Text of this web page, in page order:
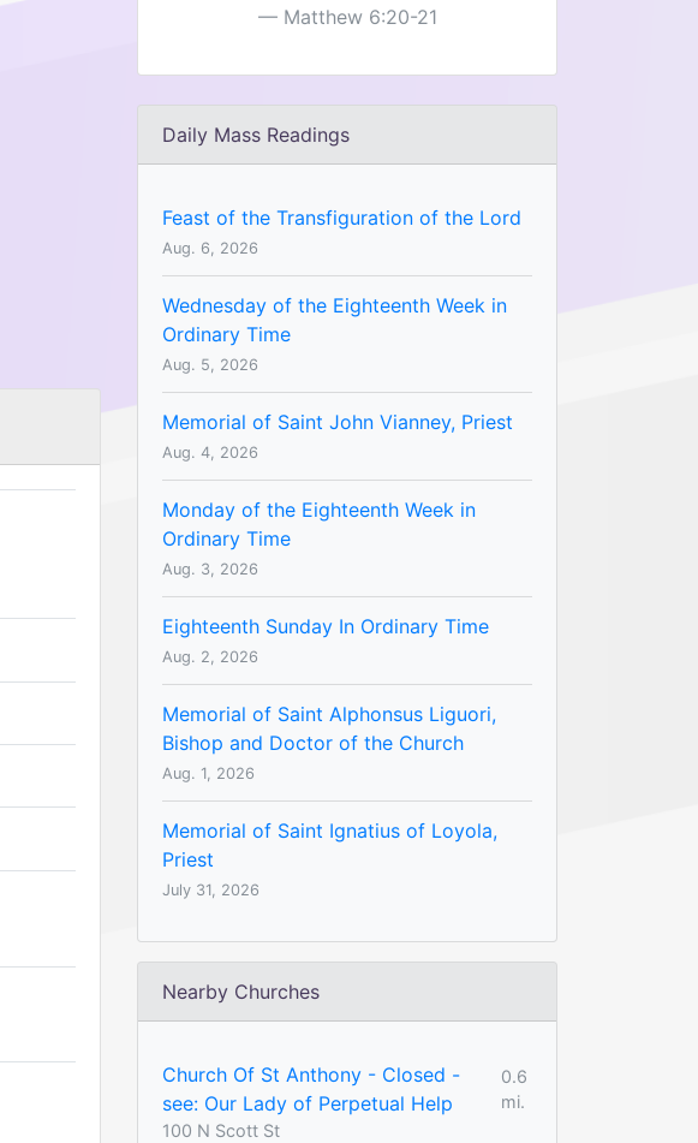
Matthew 6:20-21
Daily Mass Readings
Feast of the Transfiguration of the Lord
Aug. 6, 2026
Wednesday of the Eighteenth Week in
Ordinary Time
Aug. 5, 2026
Memorial of Saint John Vianney, Priest
Aug. 4, 2026
Monday of the Eighteenth Week in
Ordinary Time
Aug. 3, 2026
Eighteenth Sunday In Ordinary Time
Aug. 2, 2026
Memorial of Saint Alphonsus Liguori,
Bishop and Doctor of the Church
Aug. 1, 2026
Memorial of Saint Ignatius of Loyola,
Priest
July 31, 2026
Nearby Churches
Church Of St Anthony - Closed -
see: Our Lady of Perpetual Help
0.6
mi.
100 N Scott St